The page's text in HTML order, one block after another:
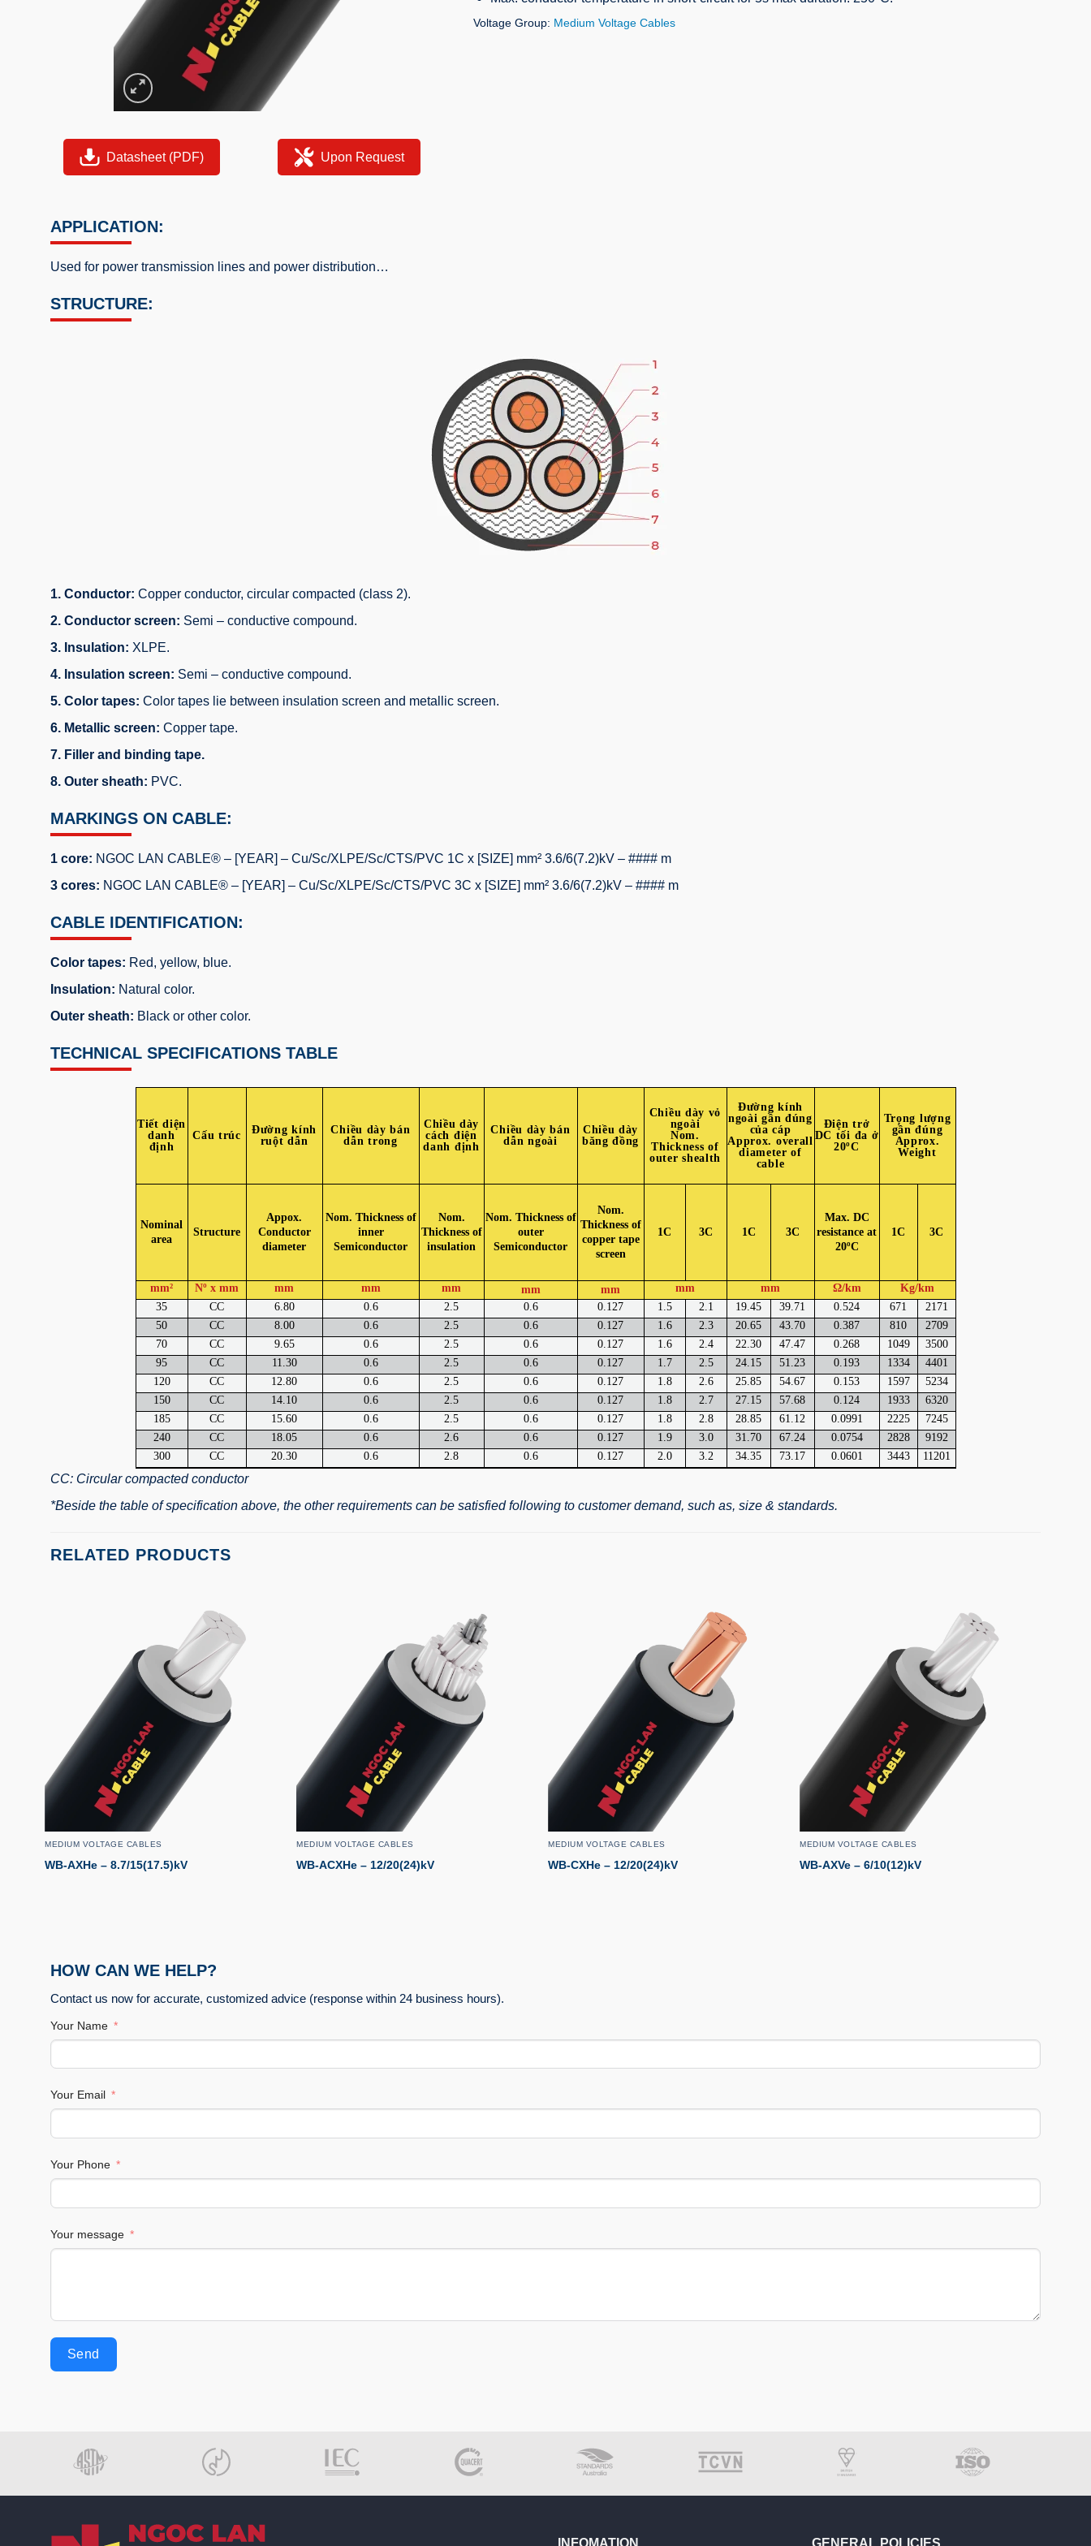
Datasheet (PDF) Upon Request
Voltage Group: Medium Voltage Cables
APPLICATION:
Used for power transmission lines and power distribution…
STRUCTURE:
1. Conductor: Copper conductor, circular compacted (class 2).
2. Conductor screen: Semi – conductive compound.
3. Insulation: XLPE.
4. Insulation screen: Semi – conductive compound.
5. Color tapes: Color tapes lie between insulation screen and metallic screen.
6. Metallic screen: Copper tape.
7. Filler and binding tape.
8. Outer sheath: PVC.
MARKINGS ON CABLE:
1 core: NGOC LAN CABLE® – [YEAR] – Cu/Sc/XLPE/Sc/CTS/PVC 1C x [SIZE] mm² 3.6/6(7.2)kV – #### m
3 cores: NGOC LAN CABLE® – [YEAR] – Cu/Sc/XLPE/Sc/CTS/PVC 3C x [SIZE] mm² 3.6/6(7.2)kV – #### m
CABLE IDENTIFICATION:
Color tapes: Red, yellow, blue.
Insulation: Natural color.
Outer sheath: Black or other color.
TECHNICAL SPECIFICATIONS TABLE
Tiết diện
danh
định
Cấu trúc
Đường kính
ruột dẫn
Chiều dày bán
dẫn trong
Chiều dày
cách điện
danh định
Chiều dày bán
dẫn ngoài
Chiều dày
băng đồng
Chiều dày vỏ
ngoài
Nom.
Thickness of
outer shealth
Đường kính
ngoài gần đúng
của cáp
Approx. overall
diameter of
cable
Điện trở
DC tối đa ở
20ºC
Trọng lượng
gần đúng
Approx.
Weight
Nominal
area
Structure
Appox.
Conductor
diameter
Nom. Thickness of
inner
Semiconductor
Nom.
Thickness of
insulation
Nom. Thickness of
outer
Semiconductor
Nom.
Thickness of
copper tape
screen
1C 3C 1C 3C
Max. DC
resistance at
20ºC
1C 3C
mm² Nº x mm mm mm mm mm mm mm mm Ω/km
Kg/km
35
CC 6.80 0.6 2.5 0.6 0.127 1.5 2.1 19.45 39.71 0.524 671
2171
50
CC 8.00 0.6 2.5 0.6 0.127 1.6 2.3 20.65 43.70 0.387 810
2709
70
CC 9.65 0.6 2.5 0.6 0.127 1.6 2.4 22.30 47.47 0.268 1049
3500
95
CC 11.30 0.6 2.5 0.6 0.127 1.7 2.5 24.15 51.23 0.193 1334
4401
120
CC 12.80 0.6 2.5 0.6 0.127 1.8 2.6 25.85 54.67 0.153 1597
5234
150
CC 14.10 0.6 2.5 0.6 0.127 1.8 2.7 27.15 57.68 0.124 1933
6320
185
CC 15.60 0.6 2.5 0.6 0.127 1.8 2.8 28.85 61.12 0.0991 2225
7245
240
CC 18.05 0.6 2.6 0.6 0.127 1.9 3.0 31.70 67.24 0.0754 2828
9192
300
CC 20.30 0.6 2.8 0.6 0.127 2.0 3.2 34.35 73.17 0.0601 3443 11201
CC: Circular compacted conductor
*Beside the table of specification above, the other requirements can be satisfied following to customer demand, such as, size & standards.
RELATED PRODUCTS
MEDIUM VOLTAGE CABLES
WB-AXHe – 8.7/15(17.5)kV
MEDIUM VOLTAGE CABLES
WB-ACXHe – 12/20(24)kV
MEDIUM VOLTAGE CABLES
WB-CXHe – 12/20(24)kV
MEDIUM VOLTAGE CABLES
WB-AXVe – 6/10(12)kV
HOW CAN WE HELP?
Contact us now for accurate, customized advice (response within 24 business hours).
Your Name
Your Email
Your Phone
Your message
Send